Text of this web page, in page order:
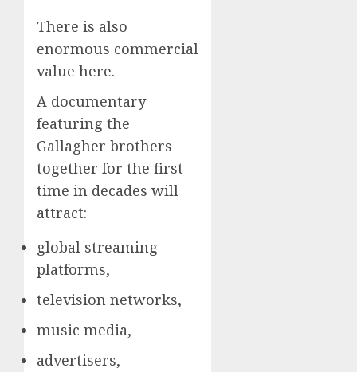
There is also
enormous commercial
value here.
A documentary
featuring the
Gallagher brothers
together for the first
time in decades will
attract:
global streaming
platforms,
television networks,
music media,
advertisers,